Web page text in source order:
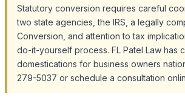
Statutory conversion requires careful
two state agencies, the IRS, a legally
Conversion, and attention to tax
do-it-yourself process. FL Patel Law has
domestications for business owners
279-5037 or schedule a consultation